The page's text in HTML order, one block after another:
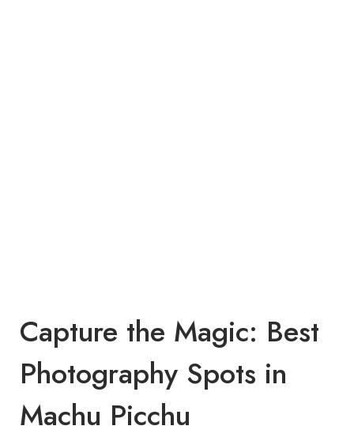
Capture the Magic: Best
Photography Spots in
Machu Picchu